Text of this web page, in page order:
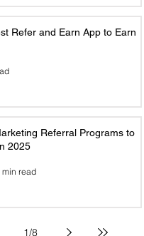
Refer and Earn App to Earn
Referral Programs to
2025
min read
1/8